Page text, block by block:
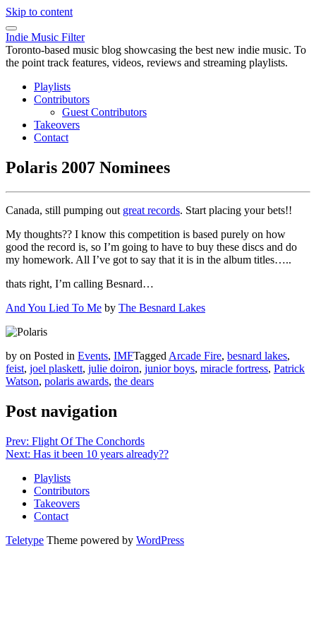
Skip to content
Indie Music Filter
Toronto-based music blog showcasing the best new indie music. To
the point track features, videos, reviews and streaming playlists.
Playlists
Contributors
Guest Contributors
Takeovers
Contact
Polaris 2007 Nominees
Canada, still pumping out great records. Start placing your bets!!
My thoughts?? I know this competition is based purely on how
good the record is, so I’m going to have to buy these discs and do
my homework. All I’ve got to say that it is in the album titles…..
thats right, I’m calling Besnard…
And You Lied To Me by The Besnard Lakes
by on Posted in Events, IMFTagged Arcade Fire, besnard lakes,
feist, joel plaskett, julie doiron, junior boys, miracle fortress, Patrick
Watson, polaris awards, the dears
Post navigation
Prev: Flight Of The Conchords
Next: Has it been 10 years already??
Playlists
Contributors
Takeovers
Contact
Teletype Theme powered by WordPress